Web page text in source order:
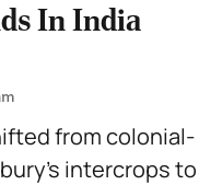
In India
from colonial-
intercrops to